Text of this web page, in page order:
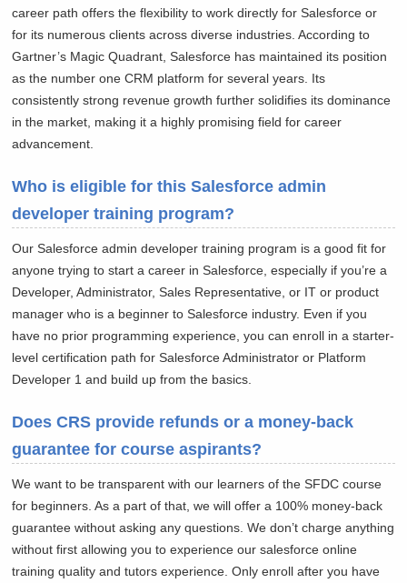
career path offers the flexibility to work directly for Salesforce or
for its numerous clients across diverse industries. According to
Gartner’s Magic Quadrant, Salesforce has maintained its position
as the number one CRM platform for several years. Its
consistently strong revenue growth further solidifies its dominance
in the market, making it a highly promising field for career
advancement.
Who is eligible for this Salesforce admin
developer training program?
Our Salesforce admin developer training program is a good fit for
anyone trying to start a career in Salesforce, especially if you’re a
Developer, Administrator, Sales Representative, or IT or product
manager who is a beginner to Salesforce industry. Even if you
have no prior programming experience, you can enroll in a starter-
level certification path for Salesforce Administrator or Platform
Developer 1 and build up from the basics.
Does CRS provide refunds or a money-back
guarantee for course aspirants?
We want to be transparent with our learners of the SFDC course
for beginners. As a part of that, we will offer a 100% money-back
guarantee without asking any questions. We don’t charge anything
without first allowing you to experience our salesforce online
training quality and tutors experience. Only enroll after you have